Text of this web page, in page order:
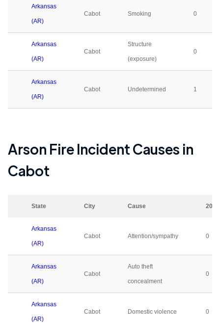
Arkansas
(AR)
Cabot Smoking 0
Arkansas
(AR)
Cabot
Structure
(exposure)
0
Arkansas
(AR)
Cabot Undetermined 1
Arson Fire Incident Causes in
Cabot
State City Cause 2023
Arkansas
(AR)
Cabot Attention/sympathy 0
Arkansas
(AR)
Cabot
Auto theft
concealment
0
Arkansas
(AR)
Cabot Domestic violence 0